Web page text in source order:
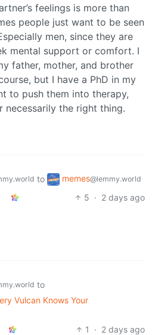
feelings is more than
people just want to be seen
men, since they are
mental support or comfort. I
father, mother, and brother
but I have a PhD in my
to push them into therapy,
necessarily the right thing.
to memes@lemmy.world
5 · 2 days ago
to
Vulcan Knows Your
1 · 2 days ago